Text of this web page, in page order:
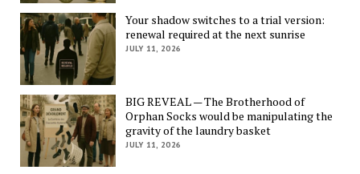
Your shadow switches to a trial version:
renewal required at the next sunrise
JULY 11, 2026
BIG REVEAL — The Brotherhood of
Orphan Socks would be manipulating the
gravity of the laundry basket
JULY 11, 2026